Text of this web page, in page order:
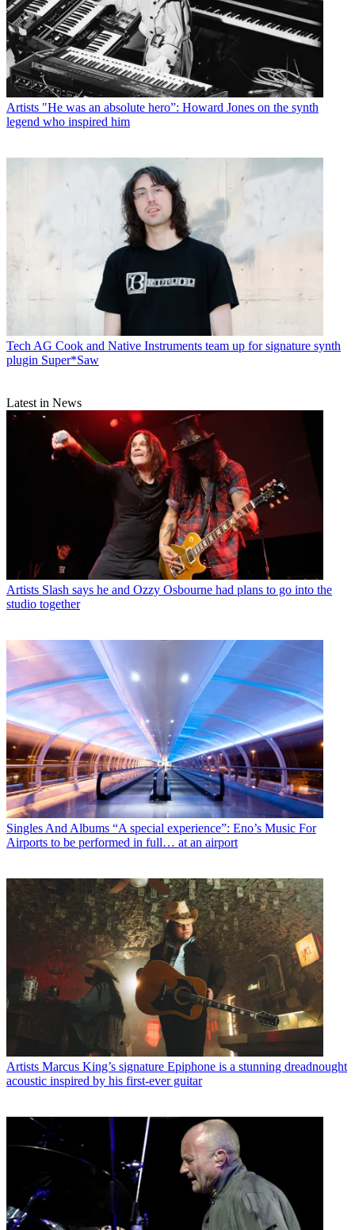
Artists "He was an absolute hero”: Howard Jones on the synth
legend who inspired him
Tech AG Cook and Native Instruments team up for signature synth
plugin Super*Saw
Latest in News
Artists Slash says he and Ozzy Osbourne had plans to go into the
studio together
Singles And Albums “A special experience”: Eno’s Music For
Airports to be performed in full… at an airport
Artists Marcus King’s signature Epiphone is a stunning dreadnought
acoustic inspired by his first-ever guitar